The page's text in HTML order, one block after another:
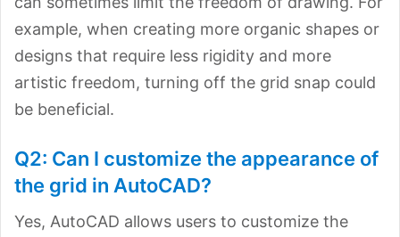
example, when creating more organic shapes or
designs that require less rigidity and more
artistic freedom, turning off the grid snap could
be beneficial.
Q2: Can I customize the appearance of
the grid in AutoCAD?
Yes, AutoCAD allows users to customize the